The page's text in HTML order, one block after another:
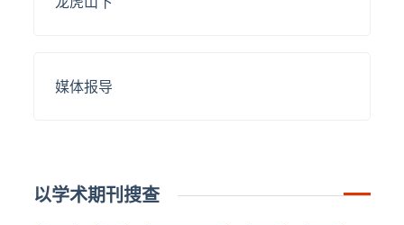
媒体报导
以学术期刊搜查